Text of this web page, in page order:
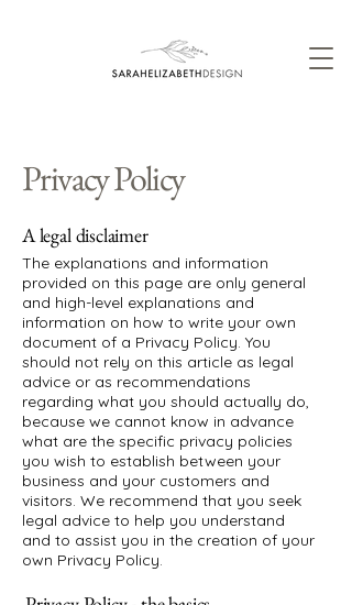
Privacy Policy
A legal disclaimer
The explanations and information
provided on this page are only general
and high-level explanations and
information on how to write your own
document of a Privacy Policy. You
should not rely on this article as legal
advice or as recommendations
regarding what you should actually do,
because we cannot know in advance
what are the specific privacy policies
you wish to establish between your
business and your customers and
visitors. We recommend that you seek
legal advice to help you understand
and to assist you in the creation of your
own Privacy Policy.